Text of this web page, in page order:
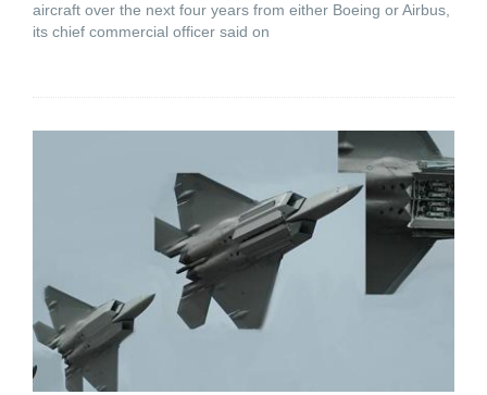
aircraft over the next four years from either Boeing or Airbus,
its chief commercial officer said on